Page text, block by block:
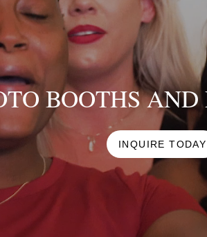
BOOTHS
INQUIRE TODAY